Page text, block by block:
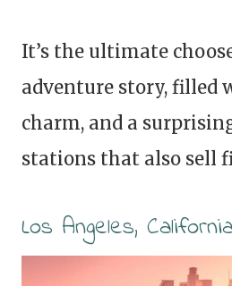
It’s the ultimate
adventure story, filled
charm, and a
stations that also sell
Los Angeles,